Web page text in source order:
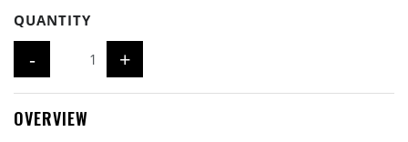
QUANTITY
- +
OVERVIEW